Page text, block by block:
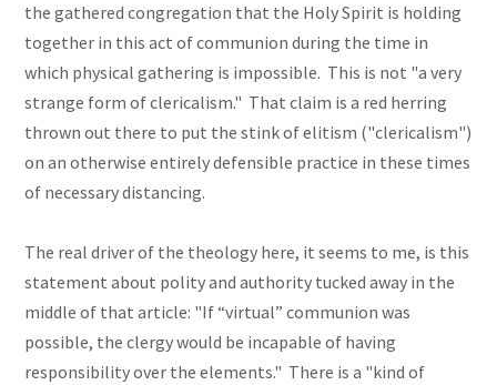
the gathered congregation that the Holy Spirit is holding
together in this act of communion during the time in
which physical gathering is impossible. This is not "a very
strange form of clericalism." That claim is a red herring
thrown out there to put the stink of elitism ("clericalism")
on an otherwise entirely defensible practice in these times
of necessary distancing.
The real driver of the theology here, it seems to me, is this
statement about polity and authority tucked away in the
middle of that article: "If “virtual” communion was
possible, the clergy would be incapable of having
responsibility over the elements." There is a "kind of